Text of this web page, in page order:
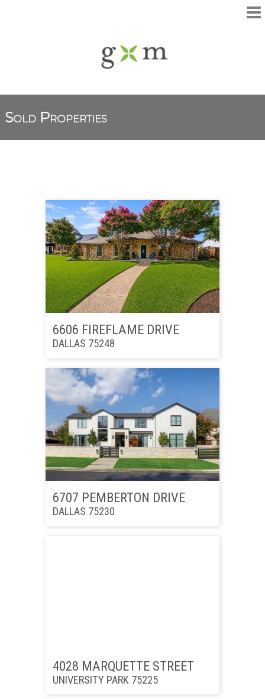
Sold Properties
6606 FIREFLAME DRIVE
DALLAS 75248
6707 PEMBERTON DRIVE
DALLAS 75230
4028 MARQUETTE STREET
UNIVERSITY PARK 75225